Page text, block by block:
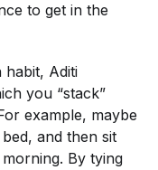
to get in the
habit, Aditi
you “stack”
example, maybe
and then sit
By tying